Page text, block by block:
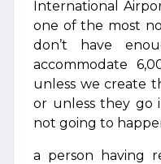
International
one of the most
don’t have
accommodate
unless we create
or unless they go
not going to
a person having